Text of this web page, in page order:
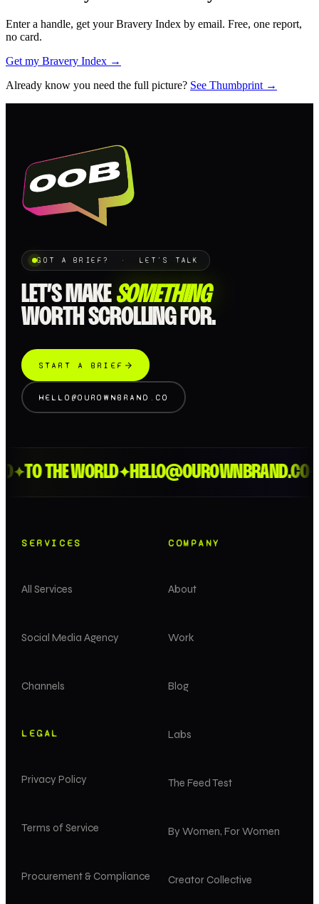
Enter a handle, get your Bravery Index by email. Free, one report,
no card.
Get my Bravery Index →
Already know you need the full picture? See Thumbprint →
GOT A BRIEF? · LET'S TALK
LET’S MAKE SOMETHING
WORTH SCROLLING FOR.
START A BRIEF
HELLO@OUROWNBRAND.CO
✦TO THE WORLD✦HELLO@OUROWNBRAND.CO✦
SERVICES
All Services
Social Media Agency
Channels
COMPANY
About
Work
Blog
Labs
The Feed Test
By Women, For Women
Creator Collective
LEGAL
Privacy Policy
Terms of Service
Procurement & Compliance